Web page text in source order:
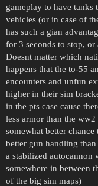
gameplay to have tanks
vehicles (or in case of
has such a gian
for 3 seconds to stop, or
Doesnt matter which
happens that the to-55
encounters and unfun
higher in their sim
in the pts case cause
less armor than the
somewhat better
better gun handling
a stabilized autocannon
somewhere in between
of the big sim maps)